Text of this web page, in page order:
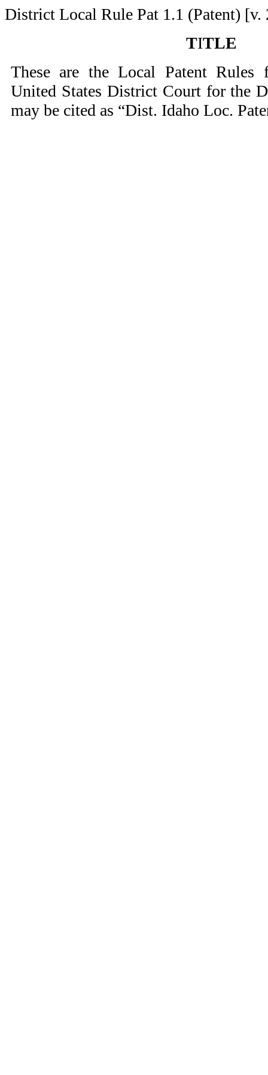
District Local Rule Pat 1.1 (Patent) [v.
TITLE
These are the Local Patent Rules
United States District Court for the
may be cited as “Dist. Idaho Loc.